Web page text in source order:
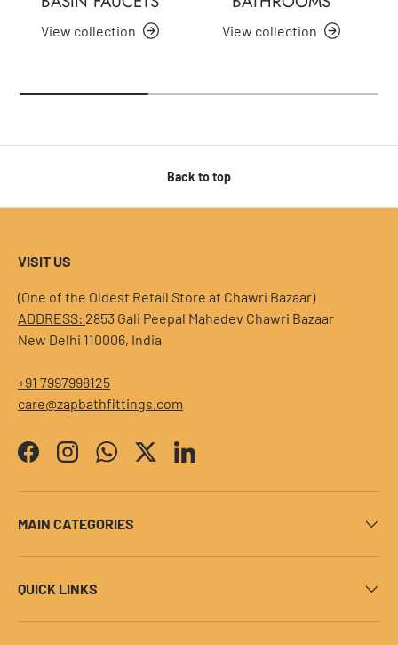
View collection View collection
Back to top
VISIT US
(One of the Oldest Retail Store at Chawri Bazaar)
ADDRESS: 2853 Gali Peepal Mahadev Chawri Bazaar
New Delhi 110006, India
+91 7997998125
care@zapbathfittings.com
FacebookInstagramWhatsAppTwitterLinkedIn
MAIN CATEGORIES
QUICK LINKS